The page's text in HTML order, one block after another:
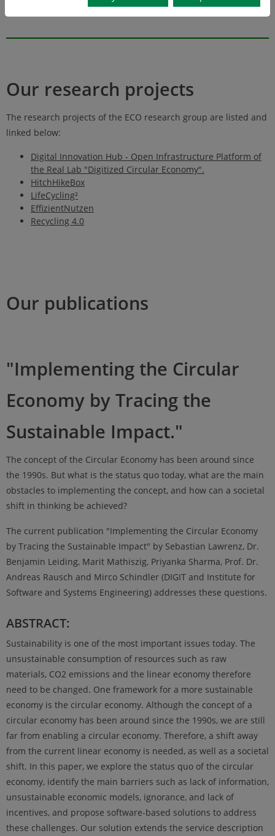
Our research projects
The research projects of the ECO research group are listed and
linked below:
Digital Innovation Hub - Open Infrastructure Platform of
the Real Lab "Digitized Circular Economy".
HitchHikeBox
LifeCycling²
EffizientNutzen
Recycling 4.0
Our publications
"Implementing the Circular
Economy by Tracing the
Sustainable Impact."
The concept of the Circular Economy has been around since
the 1990s. But what is the status quo today, what are the main
obstacles to implementing the concept, and how can a societal
shift in thinking be achieved?
The current publication "Implementing the Circular Economy
by Tracing the Sustainable Impact" by Sebastian Lawrenz, Dr.
Benjamin Leiding, Marit Mathiszig, Priyanka Sharma, Prof. Dr.
Andreas Rausch and Mirco Schindler (DIGIT and Institute for
Software and Systems Engineering) addresses these questions.
ABSTRACT:
Sustainability is one of the most important issues today. The
unsustainable consumption of resources such as raw
materials, CO2 emissions and the linear economy therefore
need to be changed. One framework for a more sustainable
economy is the circular economy. Although the concept of a
circular economy has been around since the 1990s, we are still
far from enabling a circular economy. Therefore, a shift away
from the current linear economy is needed, as well as a societal
shift. In this paper, we explore the status quo of the circular
economy, identify the main barriers such as lack of information,
unsustainable economic models, ignorance, and lack of
incentives, and propose software-based solutions to address
these challenges. Our solution extends the service description